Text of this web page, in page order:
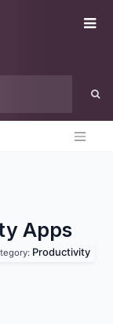
Apps
Productivity